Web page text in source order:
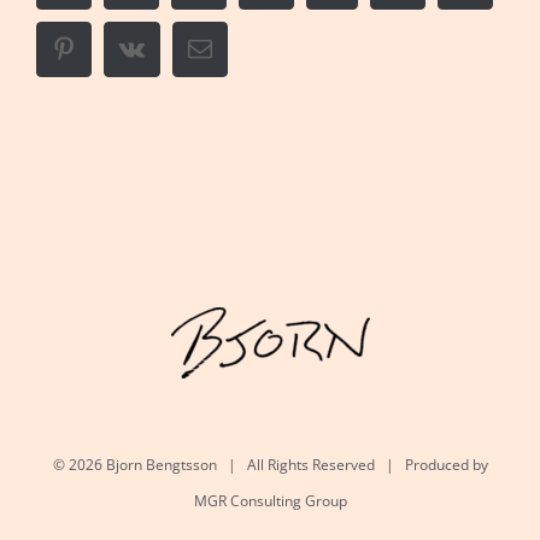
PinterestVk Email
©2026 Bjorn Bengtsson | All Rights Reserved | Produced by
MGR Consulting Group